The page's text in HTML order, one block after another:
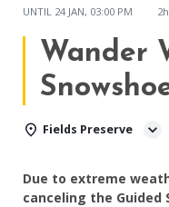
UNTIL 24 JAN, 03:00 PM 2h
Wander
Fields Preserve
Due to extreme
canceling the Guided